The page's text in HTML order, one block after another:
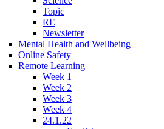
Topic
RE
Newsletter
Mental Health and Wellbeing
Online Safety
Remote Learning
Week 1
Week 2
Week 3
Week 4
24.1.22